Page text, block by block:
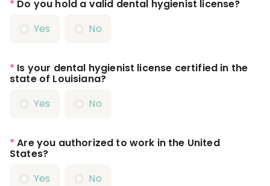
* Do you hold a valid dental hygienist license?
Yes
No
* Is your dental hygienist license certified in the
state of Louisiana?
Yes
No
* Are you authorized to work in the United
States?
Yes
No